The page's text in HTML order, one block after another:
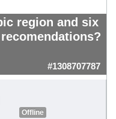
region and six
#1308707787
Offline